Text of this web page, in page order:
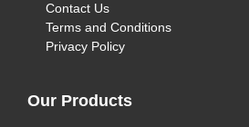
Contact Us
Terms and Conditions
Privacy Policy
Our Products